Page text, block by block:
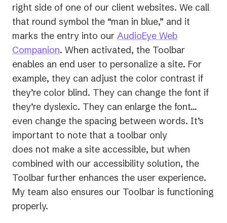
right side of one of our client websites. We call
that round symbol the “man in blue,” and it
marks the entry into our AudioEye Web
Companion. When activated, the Toolbar
enables an end user to personalize a site. For
example, they can adjust the color contrast if
they’re color blind. They can change the font if
they’re dyslexic. They can enlarge the font…
even change the spacing between words. It’s
important to note that a toolbar only
does not make a site accessible, but when
combined with our accessibility solution, the
Toolbar further enhances the user experience.
My team also ensures our Toolbar is functioning
properly.